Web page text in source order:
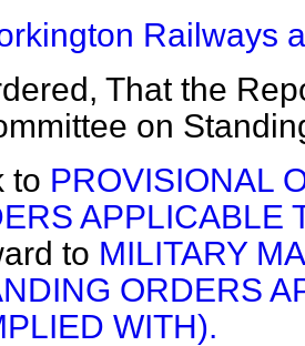
Railways
That the
on
to PROVISIONAL
APPLICABLE
to MILITARY
ORDERS
WITH).